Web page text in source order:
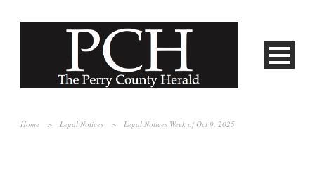
Home > Legal Notices > Legal Notices Week of Oct 9, 2025